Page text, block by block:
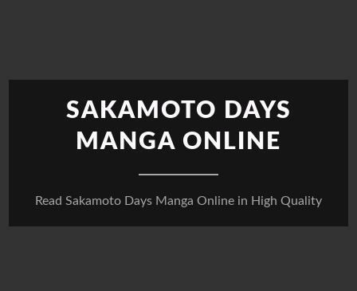
SAKAMOTO DAYS
MANGA ONLINE
Read Sakamoto Days Manga Online in High Quality